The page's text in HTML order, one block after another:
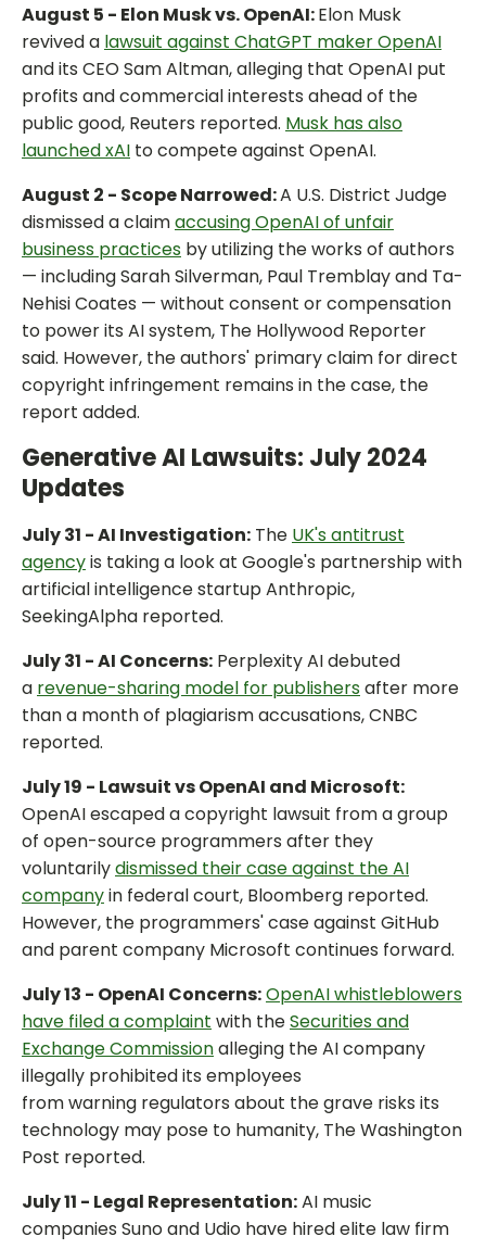
August 5 - Elon Musk vs. OpenAI:Elon Musk
revived a lawsuit against ChatGPT maker OpenAI
and its CEO Sam Altman, alleging that OpenAI put
profits and commercial interests ahead of the
public good, Reuters reported. Musk has also
launched xAI to compete against OpenAI.
August 2 - Scope Narrowed:A U.S. District Judge
dismissed a claimaccusing OpenAI of unfair
business practices by utilizing the works of authors
— including Sarah Silverman, Paul Tremblay and Ta-
Nehisi Coates — without consent or compensation
to power its AI system, The Hollywood Reporter
said. However, the authors' primary claim for direct
copyright infringement remains in the case, the
report added.
Generative AI Lawsuits: July 2024
Updates
July 31 - AI Investigation: The UK's antitrust
agencyis taking a look at Google's partnership with
artificial intelligence startup Anthropic,
SeekingAlpha reported.
July 31 - AI Concerns: Perplexity AI debuted
a revenue-sharing model for publishers after more
than a month of plagiarism accusations, CNBC
reported.
July 19 - Lawsuit vs OpenAI and Microsoft:
OpenAI escaped a copyright lawsuit from a group
of open-source programmers after they
voluntarilydismissed their case against the AI
companyin federal court, Bloomberg reported.
However, the programmers' case against GitHub
and parent company Microsoft continues forward.
July 13 - OpenAI Concerns:OpenAI whistleblowers
have filed a complaint with theSecurities and
Exchange Commissionalleging the AI company
illegally prohibited its employees
from warning regulators about the grave risks its
technology may pose to humanity, The Washington
Post reported.
July 11 - Legal Representation:AI music
companies Suno and Udio have hired elite law firm